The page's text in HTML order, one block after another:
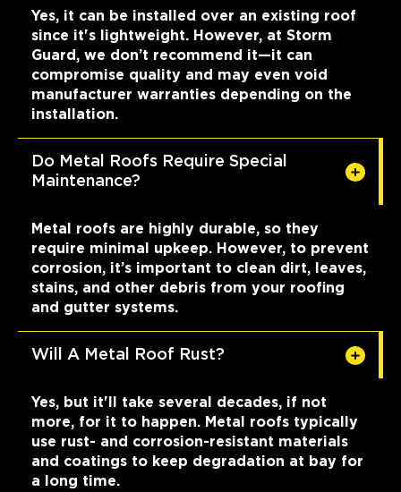
Yes, it can be installed over an existing roof
since it's lightweight. However, at Storm
Guard, we don’t recommend it—it can
compromise quality and may even void
manufacturer warranties depending on the
installation.
Do Metal Roofs Require Special
Maintenance?
Metal roofs are highly durable, so they
require minimal upkeep. However, to prevent
corrosion, it’s important to clean dirt, leaves,
stains, and other debris from your roofing
and gutter systems.
Will A Metal Roof Rust?
Yes, but it'll take several decades, if not
more, for it to happen. Metal roofs typically
use rust- and corrosion-resistant materials
and coatings to keep degradation at bay for
a long time.